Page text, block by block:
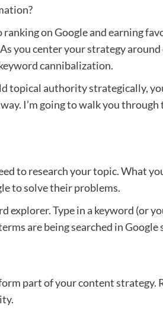
ranking on Google and earning
you center your strategy
cannibalization.
topical authority strategically,
I’m going to walk you through
to research your topic. What
to solve their problems.
explorer. Type in a keyword (or
are being searched in Google
part of your content strategy.